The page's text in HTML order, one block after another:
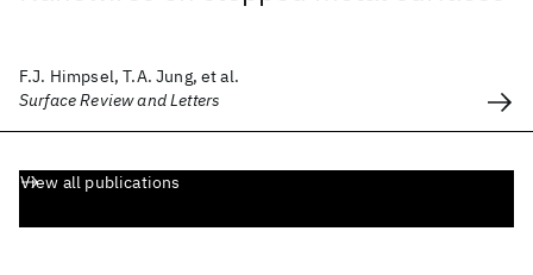
F.J. Himpsel, T.A. Jung, et al.
Surface Review and Letters
View all publications